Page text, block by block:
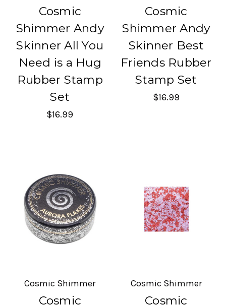
Cosmic
Shimmer Andy
Skinner All You
Need is a Hug
Rubber Stamp
Set
$16.99
Cosmic
Shimmer Andy
Skinner Best
Friends Rubber
Stamp Set
$16.99
Cosmic Shimmer
Cosmic
Cosmic Shimmer
Cosmic